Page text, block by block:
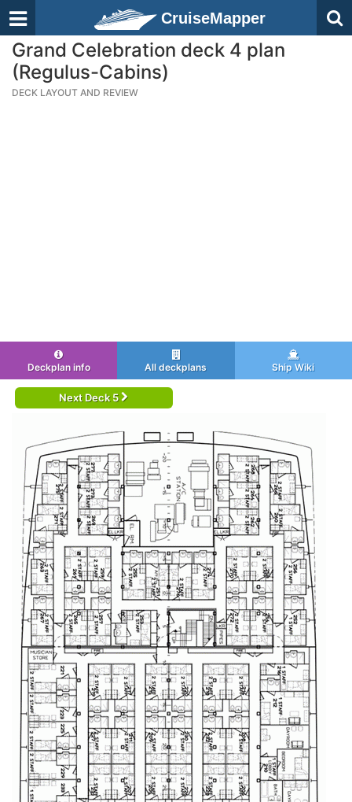
CruiseMapper
Grand Celebration deck 4 plan
(Regulus-Cabins)
DECK LAYOUT AND REVIEW
Deckplan info All deckplans Ship Wiki
Next Deck 5